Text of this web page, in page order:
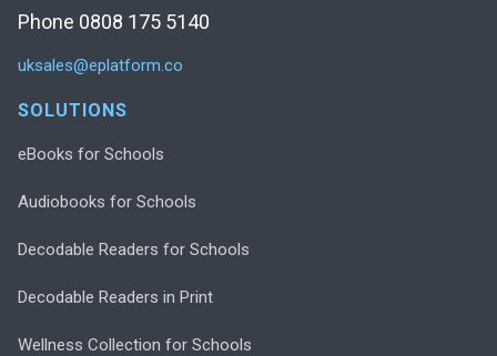
Phone 0808 175 5140
uksales@eplatform.co
SOLUTIONS
eBooks for Schools
Audiobooks for Schools
Decodable Readers for Schools
Decodable Readers in Print
Wellness Collection for Schools